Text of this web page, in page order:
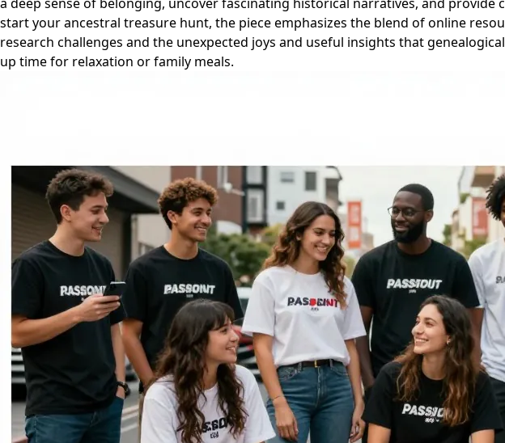
start your ancestral treasure hunt, the piece emphasizes the blend of online
research challenges and the unexpected joys and useful insights that
up time for relaxation or family meals.